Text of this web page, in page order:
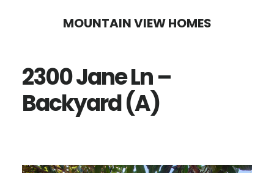
content
sidebar
MOUNTAIN VIEW HOMES
2300 Jane Ln –
Backyard (A)